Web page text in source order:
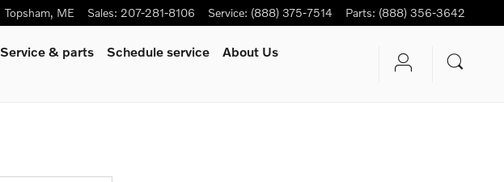
Topsham, ME Sales: 207-281-8106 Service: (888) 375-7514 Parts: (888) 356-3642
Service & parts Schedule service
About Us